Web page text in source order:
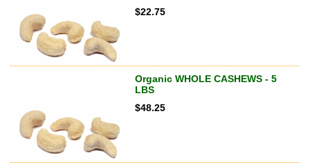
$22.75
Organic WHOLE CASHEWS - 5
LBS
$48.25